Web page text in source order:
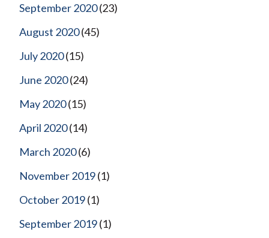
September 2020(23)
August 2020(45)
July 2020(15)
June 2020(24)
May 2020(15)
April 2020(14)
March 2020(6)
November 2019(1)
October 2019(1)
September 2019(1)